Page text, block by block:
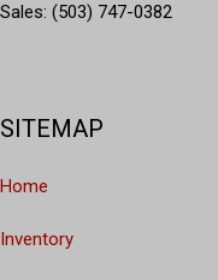
Sales: (503) 747-0382
SITEMAP
Home
Inventory